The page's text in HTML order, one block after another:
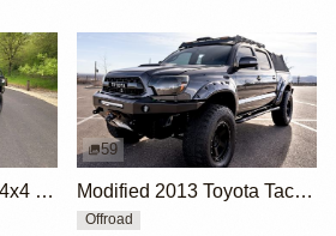
2005 Toyota Tacoma 4x4 TRD Sport
59
Modified 2013 Toyota Tacoma Double Cab V6 4×4
Offroad